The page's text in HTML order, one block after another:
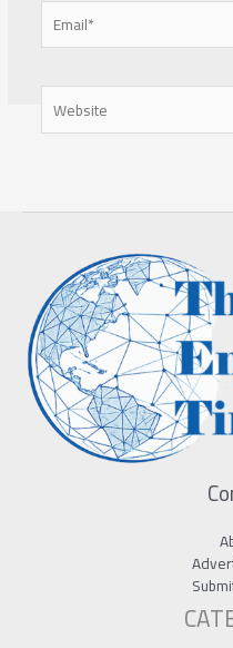
Email*
Website